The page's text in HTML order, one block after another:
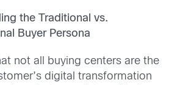
the Traditional vs.
Buyer Persona
not all buying centers are the
digital transformation